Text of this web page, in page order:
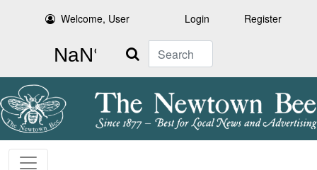
Welcome, User Login Register
Search